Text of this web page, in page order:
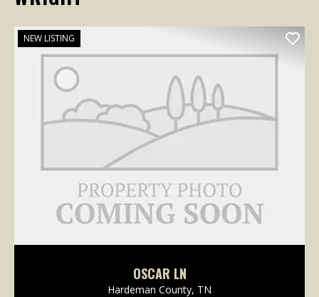
NEW LISTING
OSCAR LN
Hardeman County, TN